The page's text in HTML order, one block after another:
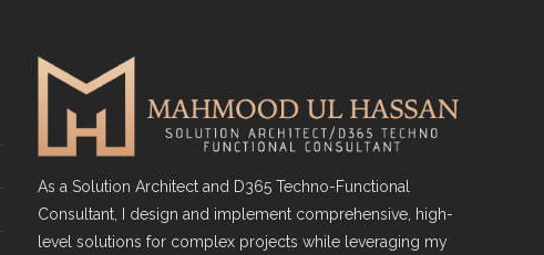
As a Solution Architect and D365 Techno-Functional
Consultant, I design and implement comprehensive, high-
level solutions for complex projects while leveraging my